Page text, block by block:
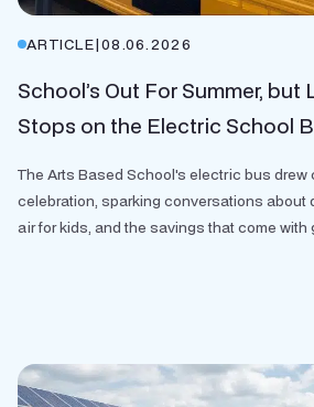
ARTICLE|08.06.2026
School’s Out For Summer, but
Stops on the Electric School
The Arts Based School's electric bus
celebration, sparking conversations about
air for kids, and the savings that come with